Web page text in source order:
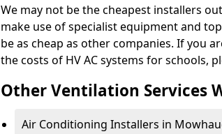
We may not be the cheapest installers
make use of specialist equipment and
be as cheap as other companies. If you
the costs of HV AC systems for schools,
Other Ventilation Services
Air Conditioning Installers in